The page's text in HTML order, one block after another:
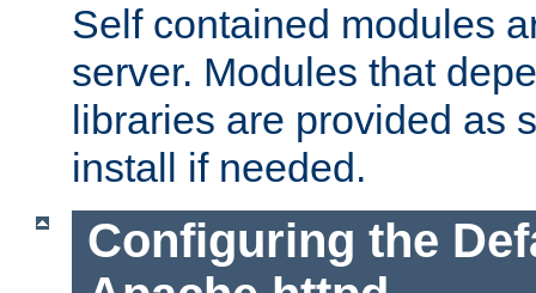
Self contained modules
server. Modules that
libraries are provided as
install if needed.
Configuring the